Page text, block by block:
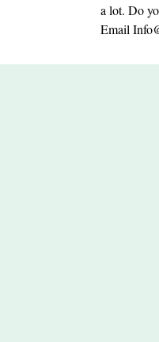
a lot. Do
Email